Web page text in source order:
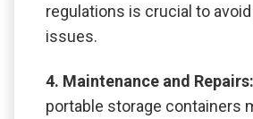
regulations is crucial to
issues.
4. Maintenance and Repairs:
portable storage containers